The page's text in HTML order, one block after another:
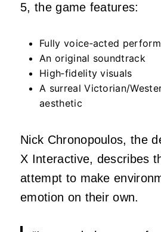
5, the game features:
Fully voice‑acted
An original soundtrack
High‑fidelity visuals
A surreal Victorian/
aesthetic
Nick Chronopoulos, the
X Interactive, describes
attempt to make
emotion on their own.